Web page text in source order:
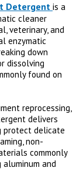
Detergent is a
cleaner
veterinary, and
enzymatic
down
dissolving
found on
reprocessing,
delivers
protect delicate
non-
commonly
and